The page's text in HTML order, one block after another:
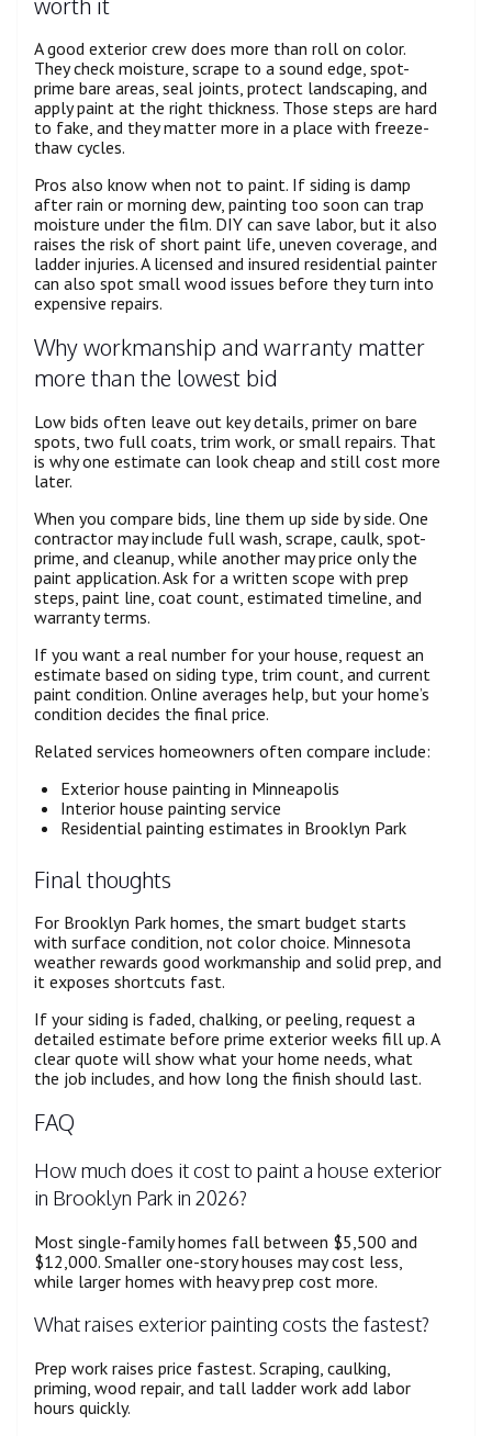
A good exterior crew does more than roll on color.
They check moisture, scrape to a sound edge, spot-
prime bare areas, seal joints, protect landscaping, and
apply paint at the right thickness. Those steps are hard
to fake, and they matter more in a place with freeze-
thaw cycles.
Pros also know when not to paint. If siding is damp
after rain or morning dew, painting too soon can trap
moisture under the film. DIY can save labor, but it also
raises the risk of short paint life, uneven coverage, and
ladder injuries. A licensed and insured residential painter
can also spot small wood issues before they turn into
expensive repairs.
Why workmanship and warranty matter
more than the lowest bid
Low bids often leave out key details, primer on bare
spots, two full coats, trim work, or small repairs. That
is why one estimate can look cheap and still cost more
later.
When you compare bids, line them up side by side. One
contractor may include full wash, scrape, caulk, spot-
prime, and cleanup, while another may price only the
paint application. Ask for a written scope with prep
steps, paint line, coat count, estimated timeline, and
warranty terms.
If you want a real number for your house, request an
estimate based on siding type, trim count, and current
paint condition. Online averages help, but your home’s
condition decides the final price.
Related services homeowners often compare include:
Exterior house painting in Minneapolis
Interior house painting service
Residential painting estimates in Brooklyn Park
Final thoughts
For Brooklyn Park homes, the smart budget starts
with surface condition, not color choice. Minnesota
weather rewards good workmanship and solid prep, and
it exposes shortcuts fast.
If your siding is faded, chalking, or peeling, request a
detailed estimate before prime exterior weeks fill up. A
clear quote will show what your home needs, what
the job includes, and how long the finish should last.
FAQ
How much does it cost to paint a house exterior
in Brooklyn Park in 2026?
Most single-family homes fall between $5,500 and
$12,000. Smaller one-story houses may cost less,
while larger homes with heavy prep cost more.
What raises exterior painting costs the fastest?
Prep work raises price fastest. Scraping, caulking,
priming, wood repair, and tall ladder work add labor
hours quickly.